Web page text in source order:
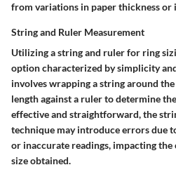
from variations in paper thickness or
String and Ruler Measurement
Utilizing a string and ruler for ring
option characterized by simplicity
involves wrapping a string around
length against a ruler to determine
effective and straightforward, the
technique may introduce errors due
or inaccurate readings, impacting
size obtained.